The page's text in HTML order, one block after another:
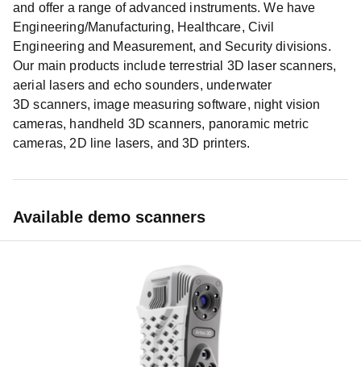
and offer a range of advanced instruments. We have
Engineering/Manufacturing, Healthcare, Civil
Engineering and Measurement, and Security divisions.
Our main products include terrestrial 3D laser scanners,
aerial lasers and echo sounders, underwater
3D scanners, image measuring software, night vision
cameras, handheld 3D scanners, panoramic metric
cameras, 2D line lasers, and 3D printers.
Available demo scanners